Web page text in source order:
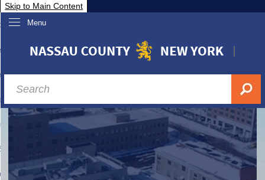
Skip to Main Content
Menu
Nassau
& Investor Relations
A-Z